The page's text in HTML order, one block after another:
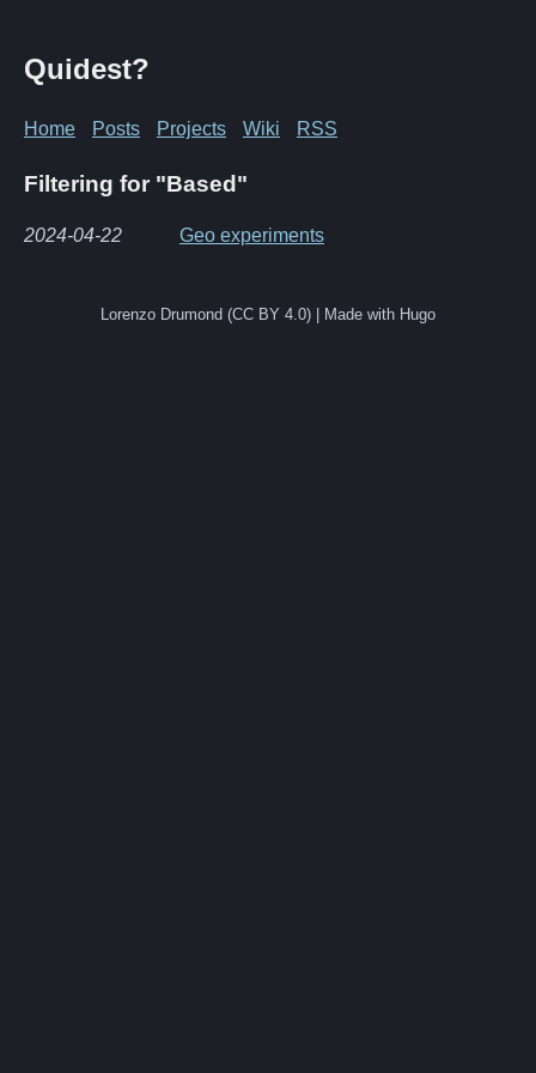
Quidest?
Home Posts Projects Wiki RSS
Filtering for "Based"
2024-04-22 Geo experiments
Lorenzo Drumond (CC BY 4.0) | Made with Hugo